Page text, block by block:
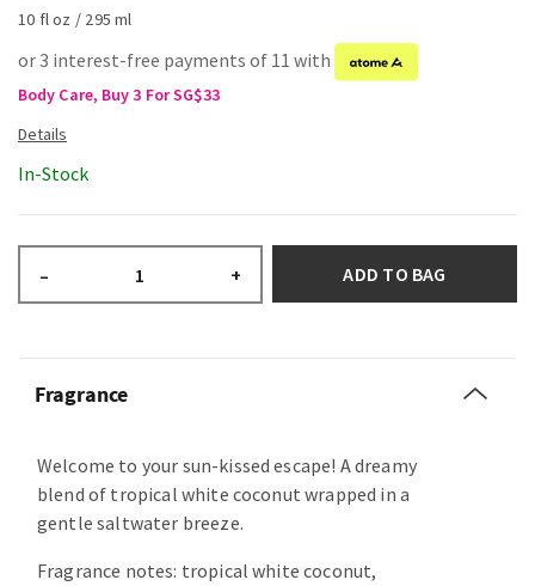
10 fl oz / 295 ml
or 3 interest-free payments of 11 with
Body Care, Buy 3 For SG$33
In-Stock
– + ADD TO BAG
Fragrance
Welcome to your sun-kissed escape! A dreamy
blend of tropical white coconut wrapped in a
gentle saltwater breeze.
Fragrance notes: tropical white coconut,